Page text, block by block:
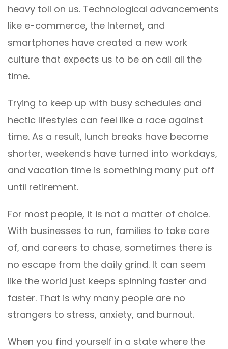
heavy toll on us. Technological advancements
like e-commerce, the Internet, and
smartphones have created a new work
culture that expects us to be on call all the
time.
Trying to keep up with busy schedules and
hectic lifestyles can feel like a race against
time. As a result, lunch breaks have become
shorter, weekends have turned into workdays,
and vacation time is something many put off
until retirement.
For most people, it is not a matter of choice.
With businesses to run, families to take care
of, and careers to chase, sometimes there is
no escape from the daily grind. It can seem
like the world just keeps spinning faster and
faster. That is why many people are no
strangers to stress, anxiety, and burnout.
When you find yourself in a state where the